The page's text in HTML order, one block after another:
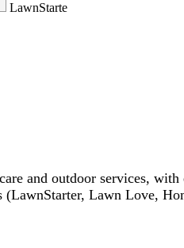
LawnStarte
and outdoor services,
Lawn Love,